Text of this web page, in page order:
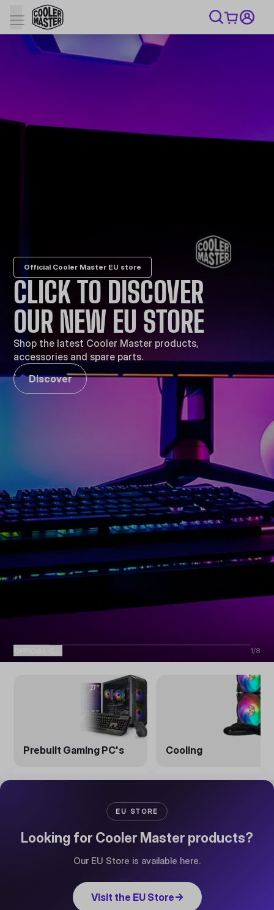
Official Cooler Master EU store
CLICK TO DISCOVER
OUR NEW EU STORE
Shop the latest Cooler Master products,
accessories and spare parts.
Discover
1/8
Prebuilt Gaming PC's Cooling
EU STORE
Looking for Cooler Master products?
Our EU Store is available here.
Visit the EU Store→